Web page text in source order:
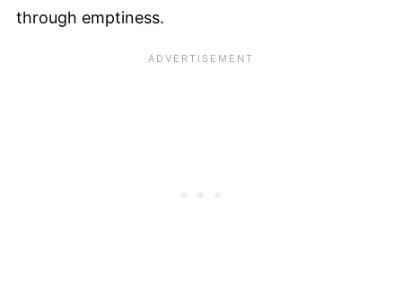
through emptiness.